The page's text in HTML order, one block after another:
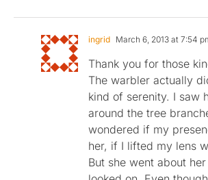
ingrid March 6, 2013 at 7:54
Thank you for those
The warbler actually
kind of serenity. I saw
around the tree
wondered if my
her, if I lifted my lens
But she went about